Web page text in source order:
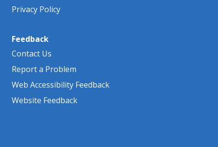
Privacy Policy
Feedback
Contact Us
Report a Problem
Web Accessibility Feedback
Website Feedback